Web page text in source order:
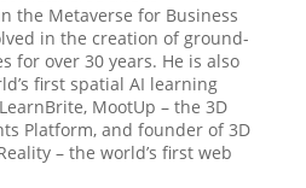
the Metaverse for Business
in the creation of ground-
for over 30 years. He is also
first spatial AI learning
MootUp – the 3D
Platform, and founder of 3D
– the world’s first web